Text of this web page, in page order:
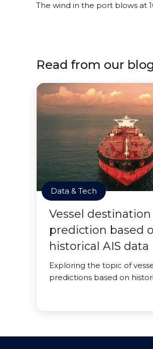
The wind in the port blows at
Read from our
Data & Tech
Vessel destination
prediction based
historical AIS data
Exploring the topic of
predictions based on